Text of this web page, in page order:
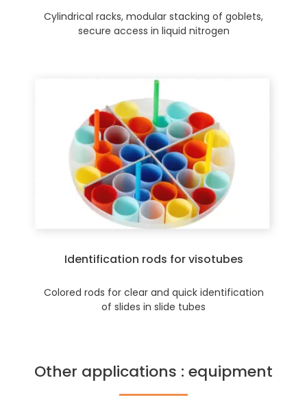
Cylindrical racks, modular stacking of goblets,
secure access in liquid nitrogen
Identification rods for visotubes
Colored rods for clear and quick identification
of slides in slide tubes
Other applications : equipment